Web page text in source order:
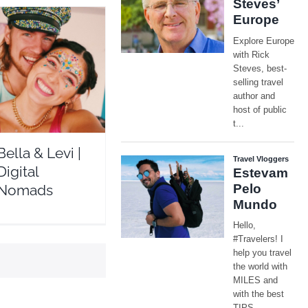
& Levi | Digital
Nomads
Travel Vloggers
& Levi |